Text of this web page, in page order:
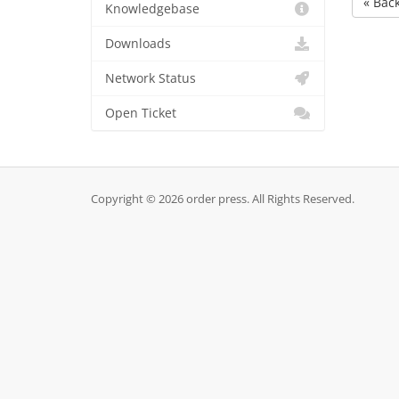
Knowledgebase
Downloads
Network Status
Open Ticket
Copyright © 2026 order press. All Rights Reserved.